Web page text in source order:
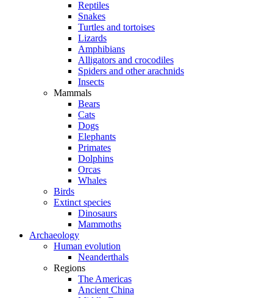
Reptiles
Snakes
Turtles and tortoises
Lizards
Amphibians
Alligators and crocodiles
Spiders and other arachnids
Insects
Mammals
Bears
Cats
Dogs
Elephants
Primates
Dolphins
Orcas
Whales
Birds
Extinct species
Dinosaurs
Mammoths
Archaeology
Human evolution
Neanderthals
Regions
The Americas
Ancient China